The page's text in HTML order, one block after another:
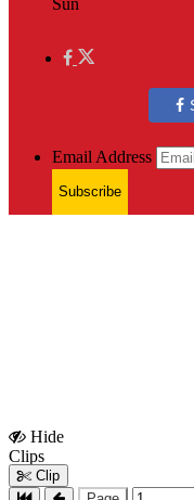
Sun
Email Address
Subscribe
Hide
Clips
Clip